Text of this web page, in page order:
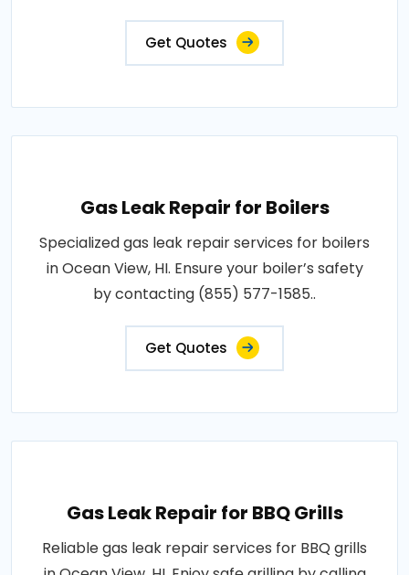
Get Quotes
Gas Leak Repair for Boilers
Specialized gas leak repair services for boilers
in Ocean View, HI. Ensure your boiler’s safety
by contacting (855) 577-1585..
Get Quotes
Gas Leak Repair for BBQ Grills
Reliable gas leak repair services for BBQ grills